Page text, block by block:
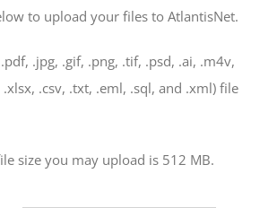
to upload your files to AtlantisNet.
.jpg, .gif, .png, .tif, .psd, .ai, .m4v,
.xlsx, .csv, .txt, .eml, .sql, and .xml) file
size you may upload is 512 MB.